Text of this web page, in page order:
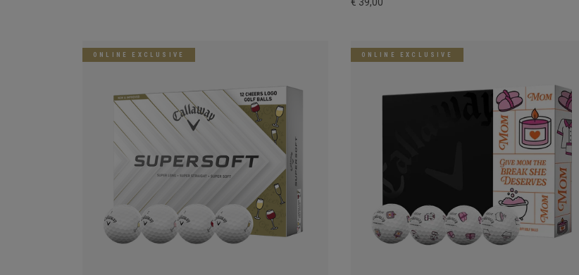
ONLINE EXCLUSIVE ONLINE EXCLUSIVE